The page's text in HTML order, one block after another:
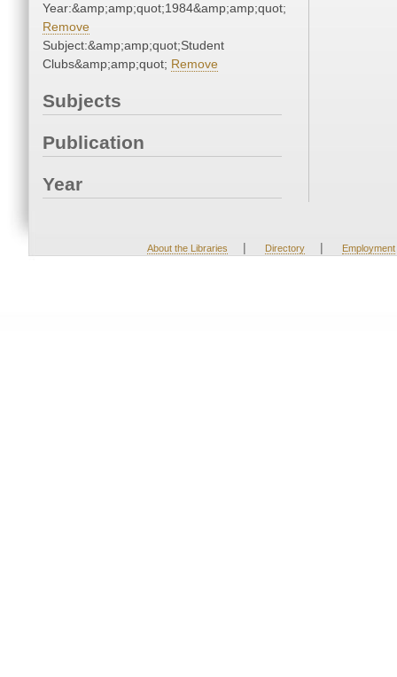
Year:&amp;amp;quot;1984&amp;amp;quot;
Remove
Subject:&amp;amp;quot;Student
Clubs&amp;amp;quot; Remove
Subjects
Publication
Year
About the Libraries | Directory | Employment